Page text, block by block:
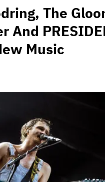
The
And
Music